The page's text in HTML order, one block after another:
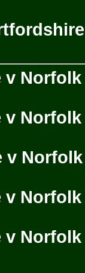
v Norfolk
v Norfolk
v Norfolk
v Norfolk
v Norfolk